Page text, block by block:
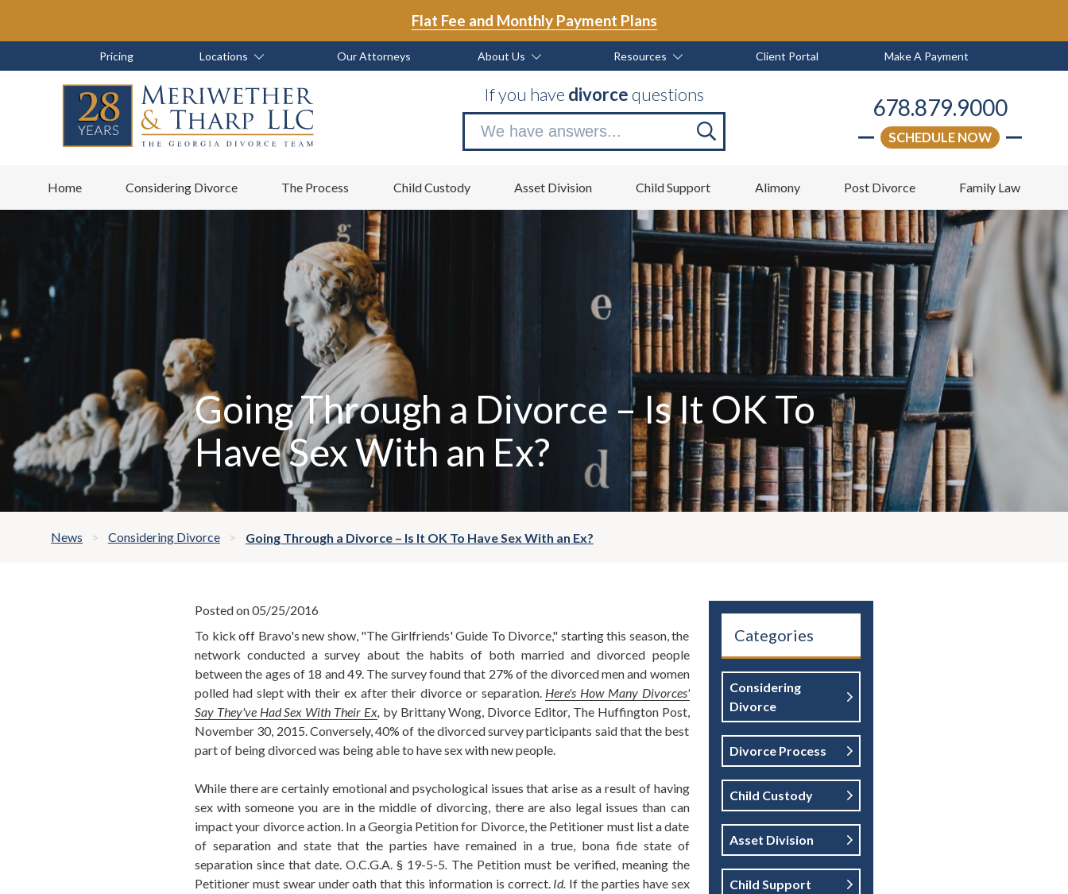
main
footer
Flat Fee and Monthly Payment Plans
to
to
Pricing Locations Our Attorneys About Us Resources Client Portal Make A Payment
Tharp,
Johns
Suite
If you have divorcequestions
Search
now
678.879.9000
SCHEDULE NOW
Home Considering Divorce The Process Child Custody Asset Division Child Support Alimony Post Divorce Family Law
Going Through a Divorce – Is It OK To
Have Sex With an Ex?
News Considering Divorce Going Through a Divorce – Is It OK To Have Sex With an Ex?
Posted on 05/25/2016
To kick off Bravo's new show, "The Girlfriends' Guide To Divorce," starting this season, the
network conducted a survey about the habits of both married and divorced people
between the ages of 18 and 49. The survey found that 27% of the divorced men and women
polled had slept with their ex after their divorce or separation. Here's How Many Divorces'
Say They've Had Sex With Their Ex, by Brittany Wong, Divorce Editor, The Huffington Post,
November 30, 2015. Conversely, 40% of the divorced survey participants said that the best
part of being divorced was being able to have sex with new people.
While there are certainly emotional and psychological issues that arise as a result of having
sex with someone you are in the middle of divorcing, there are also legal issues than can
impact your divorce action. In a Georgia Petition for Divorce, the Petitioner must list a date
of separation and state that the parties have remained in a true, bona fide state of
separation since that date. O.C.G.A. § 19-5-5. The Petition must be verified, meaning the
Petitioner must swear under oath that this information is correct. Id. If the parties have sex
Categories
Considering
Divorce
Divorce Process
Child Custody
Asset Division
Child Support